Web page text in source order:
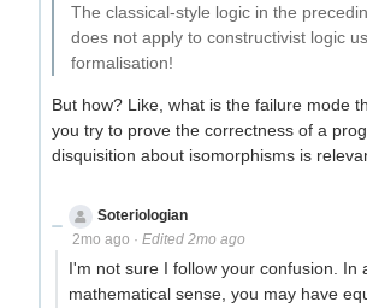
The classical-style logic in the
does not apply to constructivist logic
formalisation!
But how? Like, what is the failure mode
you try to prove the correctness of a
disquisition about isomorphisms is
Soteriologian
2mo ago · Edited 2mo ago
I'm not sure I follow your confusion. In
mathematical sense, you may have